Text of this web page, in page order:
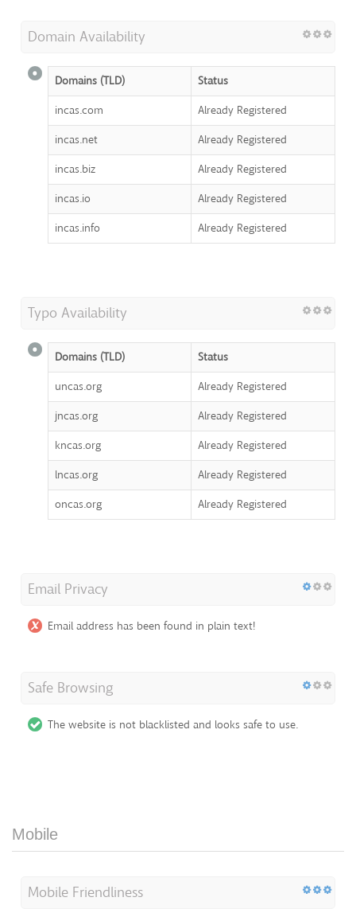
Domain Availability
Domains (TLD)
Status
incas.com
Already Registered
incas.net
Already Registered
incas.biz
Already Registered
incas.io
Already Registered
incas.info
Already Registered
Typo Availability
Domains (TLD)
Status
uncas.org
Already Registered
jncas.org
Already Registered
kncas.org
Already Registered
lncas.org
Already Registered
oncas.org
Already Registered
Email Privacy
Email address has been found in plain text!
Safe Browsing
The website is not blacklisted and looks safe to use.
Mobile
Mobile Friendliness